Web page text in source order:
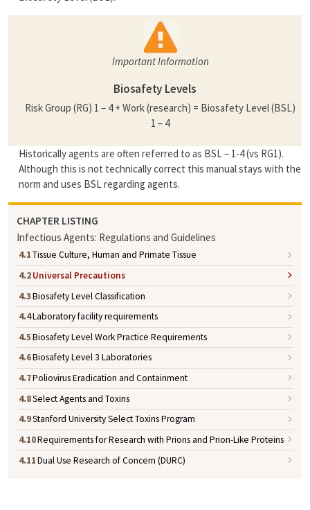
Important Information
Biosafety Levels
Risk Group (RG) 1 – 4 + Work (research) = Biosafety Level (BSL)
1 – 4
Historically agents are often referred to as BSL – 1-4 (vs RG1).
Although this is not technically correct this manual stays with the
norm and uses BSL regarding agents.
CHAPTER LISTING
Infectious Agents: Regulations and Guidelines
4.1Tissue Culture, Human and Primate Tissue
4.2Universal Precautions
4.3Biosafety Level Classification
4.4Laboratory facility requirements
4.5Biosafety Level Work Practice Requirements
4.6Biosafety Level 3 Laboratories
4.7Poliovirus Eradication and Containment
4.8Select Agents and Toxins
4.9Stanford University Select Toxins Program
4.10Requirements for Research with Prions and Prion-Like Proteins
4.11Dual Use Research of Concern (DURC)